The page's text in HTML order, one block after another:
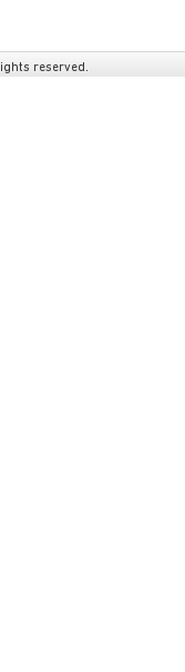
reserved.